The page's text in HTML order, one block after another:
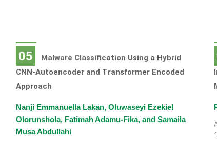
05
Malware Classification Using a Hybrid
CNN-Autoencoder and Transformer Encoded
Approach
Nanji Emmanuella Lakan, Oluwaseyi Ezekiel
Olorunshola, Fatimah Adamu-Fika, and Samaila
Musa Abdullahi